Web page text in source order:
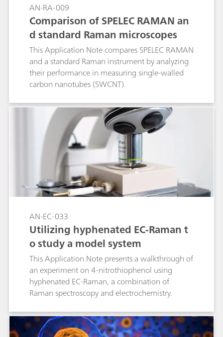
AN-RA-009
Comparison of SPELEC RAMAN an
d standard Raman microscopes
This Application Note compares SPELEC RAMAN
and a standard Raman instrument by analyzing
their performance in measuring single-walled
carbon nanotubes (SWCNT).
AN-EC-033
Utilizing hyphenated EC-Raman t
o study a model system
This Application Note presents a walkthrough of
an experiment on 4-nitrothiophenol using
hyphenated EC-Raman, a combination of
Raman spectroscopy and electrochemistry.